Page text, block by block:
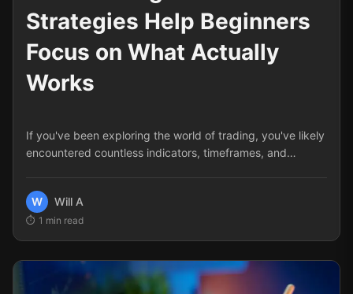
Strategies Help Beginners
Focus on What Actually
Works
If you've been exploring the world of trading, you've likely
encountered countless indicators, timeframes, and
W Will A
1 min read